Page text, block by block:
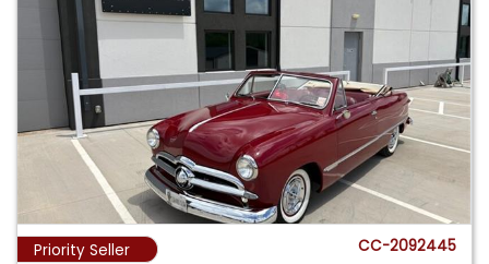
Priority Seller CC-2092445